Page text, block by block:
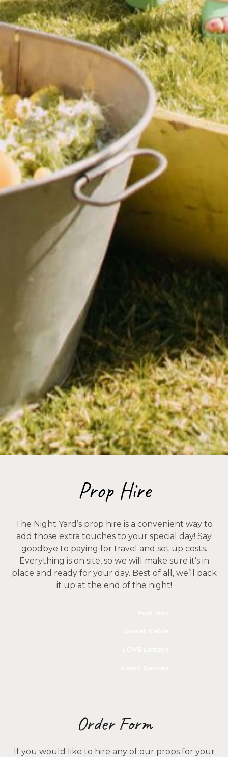
Prop Hire
The Night Yard’s prop hire is a convenient way to
add those extra touches to your special day! Say
goodbye to paying for travel and set up costs.
Everything is on site, so we will make sure it’s in
place and ready for your day. Best of all, we’ll pack
it up at the end of the night!
Order Form
If you would like to hire any of our props for your